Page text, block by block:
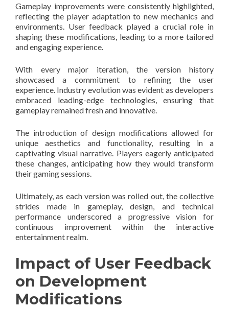
Gameplay improvements were consistently highlighted,
reflecting the player adaptation to new mechanics and
environments. User feedback played a crucial role in
shaping these modifications, leading to a more tailored
and engaging experience.
With every major iteration, the version history
showcased a commitment to refining the user
experience. Industry evolution was evident as developers
embraced leading-edge technologies, ensuring that
gameplay remained fresh and innovative.
The introduction of design modifications allowed for
unique aesthetics and functionality, resulting in a
captivating visual narrative. Players eagerly anticipated
these changes, anticipating how they would transform
their gaming sessions.
Ultimately, as each version was rolled out, the collective
strides made in gameplay, design, and technical
performance underscored a progressive vision for
continuous improvement within the interactive
entertainment realm.
Impact of User Feedback
on Development
Modifications